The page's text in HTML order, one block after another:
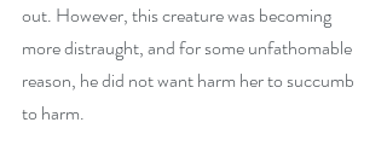
out. However, this creature was becoming
more distraught, and for some unfathomable
reason, he did not want harm her to succumb
to harm.